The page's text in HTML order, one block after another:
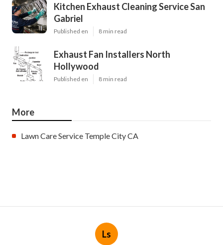
Kitchen Exhaust Cleaning Service San
Gabriel
Published en 8 min read
Exhaust Fan Installers North
Hollywood
Published en 8 min read
More
Lawn Care Service Temple City CA
Ls